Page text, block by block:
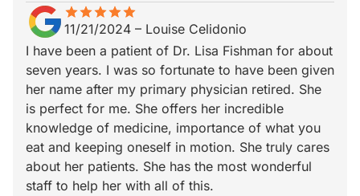
starstarstarstarstar
star_borderstar_borderstar_borderstar_borderstar_border
11/21/2024 – Louise Celidonio
I have been a patient of Dr. Lisa Fishman for about
seven years. I was so fortunate to have been given
her name after my primary physician retired. She
is perfect for me. She offers her incredible
knowledge of medicine, importance of what you
eat and keeping oneself in motion. She truly cares
about her patients. She has the most wonderful
staff to help her with all of this.